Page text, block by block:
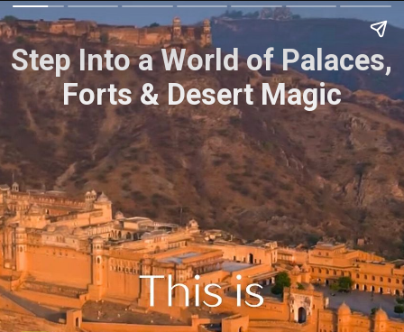
Step Into a World of Palaces,
Forts & Desert Magic